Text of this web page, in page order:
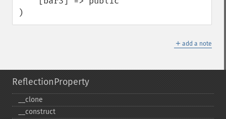
)
＋ add a note
ReflectionProperty
_​_​clone
_​_​construct